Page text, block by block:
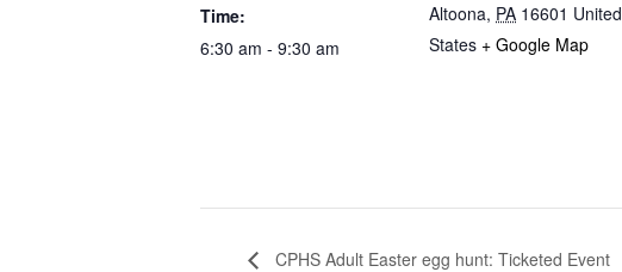
Time:
6:30 am - 9:30 am
Altoona, PA 16601 United
States + Google Map
CPHS Adult Easter egg hunt: Ticketed Event